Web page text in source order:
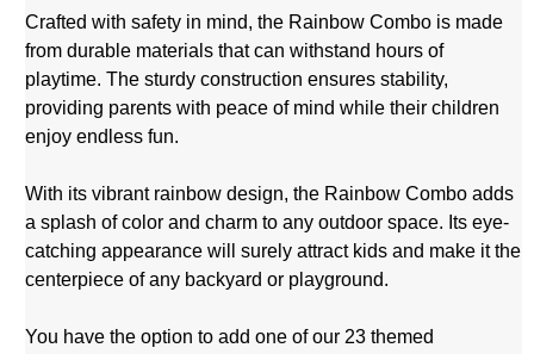
Crafted with safety in mind, the Rainbow Combo is made
from durable materials that can withstand hours of
playtime. The sturdy construction ensures stability,
providing parents with peace of mind while their children
enjoy endless fun.
With its vibrant rainbow design, the Rainbow Combo adds
a splash of color and charm to any outdoor space. Its eye-
catching appearance will surely attract kids and make it the
centerpiece of any backyard or playground.
You have the option to add one of our 23 themed